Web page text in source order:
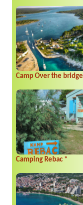
Camp Over the bridge
Camping Rebac *